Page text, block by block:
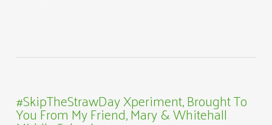
#SkipTheStrawDay Xperiment, Brought To
You From My Friend, Mary & Whitehall